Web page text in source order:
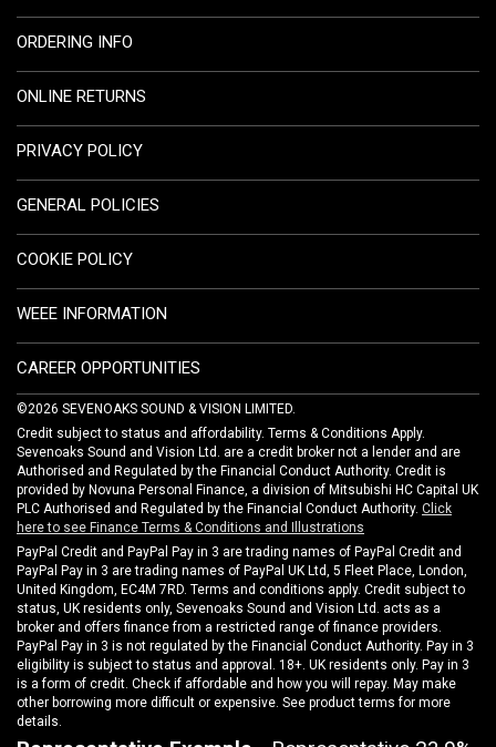
ORDERING INFO
ONLINE RETURNS
PRIVACY POLICY
GENERAL POLICIES
COOKIE POLICY
WEEE INFORMATION
CAREER OPPORTUNITIES
©2026 SEVENOAKS SOUND & VISION LIMITED.
Credit subject to status and affordability. Terms & Conditions Apply.
Sevenoaks Sound and Vision Ltd. are a credit broker not a lender and are
Authorised and Regulated by the Financial Conduct Authority. Credit is
provided by Novuna Personal Finance, a division of Mitsubishi HC Capital UK
PLC Authorised and Regulated by the Financial Conduct Authority. Click
here to see Finance Terms & Conditions and Illustrations
PayPal Credit and PayPal Pay in 3 are trading names of PayPal Credit and
PayPal Pay in 3 are trading names of PayPal UK Ltd, 5 Fleet Place, London,
United Kingdom, EC4M 7RD. Terms and conditions apply. Credit subject to
status, UK residents only, Sevenoaks Sound and Vision Ltd. acts as a
broker and offers finance from a restricted range of finance providers.
PayPal Pay in 3 is not regulated by the Financial Conduct Authority. Pay in 3
eligibility is subject to status and approval. 18+. UK residents only. Pay in 3
is a form of credit. Check if affordable and how you will repay. May make
other borrowing more difficult or expensive. See product terms for more
details.